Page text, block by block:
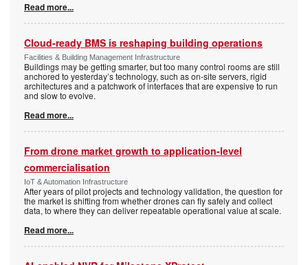
Read more...
Cloud-ready BMS is reshaping building operations
Facilities & Building Management Infrastructure
Buildings may be getting smarter, but too many control rooms are still
anchored to yesterday’s technology, such as on-site servers, rigid
architectures and a patchwork of interfaces that are expensive to run
and slow to evolve.
Read more...
From drone market growth to application-level
commercialisation
IoT & Automation Infrastructure
After years of pilot projects and technology validation, the question for
the market is shifting from whether drones can fly safely and collect
data, to where they can deliver repeatable operational value at scale.
Read more...